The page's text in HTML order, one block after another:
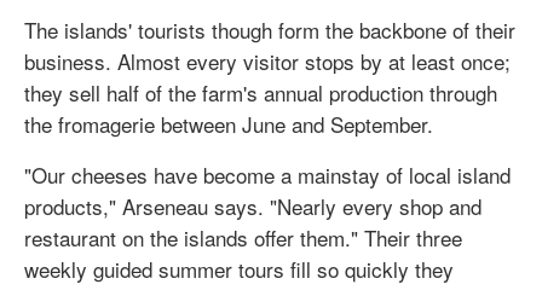
The islands' tourists though form the backbone of their
business. Almost every visitor stops by at least once;
they sell half of the farm's annual production through
the fromagerie between June and September.
"Our cheeses have become a mainstay of local island
products," Arseneau says. "Nearly every shop and
restaurant on the islands offer them." Their three
weekly guided summer tours fill so quickly they